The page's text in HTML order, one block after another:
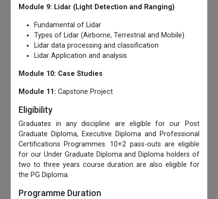
Module 9: Lidar (Light Detection and Ranging)
Fundamental of Lidar
Types of Lidar (Airborne, Terrestrial and Mobile)
Lidar data processing and classification
Lidar Application and analysis
Module 10: Case Studies
Module 11: Capstone Project
Eligibility
Graduates in any discipline are eligible for our Post
Graduate Diploma, Executive Diploma and Professional
Certifications Programmes. 10+2 pass-outs are eligible
for our Under Graduate Diploma and Diploma holders of
two to three years course duration are also eligible for
the PG Diploma.
Programme Duration